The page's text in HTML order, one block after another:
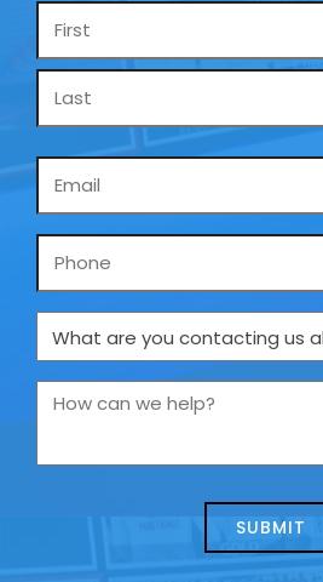
Name
Phone
What
are
you
us
How
we